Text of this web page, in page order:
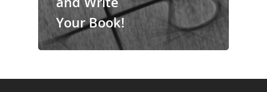
Your Book!
Marketing
Support